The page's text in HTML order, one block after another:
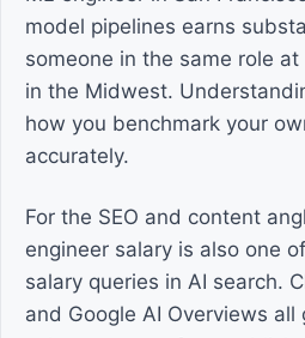
model pipelines earns
someone in the same role
in the Midwest.
how you benchmark your
accurately.
For the SEO and content
engineer salary is also one
salary queries in AI search.
and Google AI Overviews